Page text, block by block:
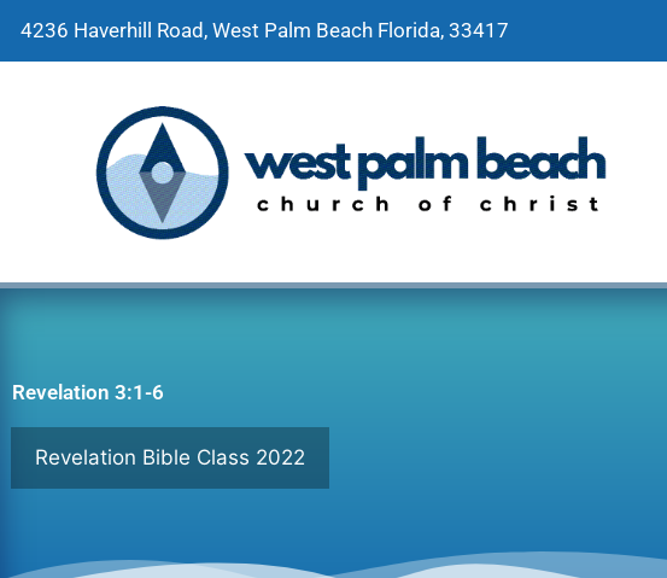
Skip
4236 Haverhill Road, West Palm Beach Florida, 33417
Revelation 3:1-6
Revelation Bible Class 2022